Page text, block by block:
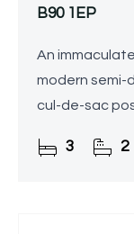
B90 1EP
An
modern semi-
cul-de-sac
3 2